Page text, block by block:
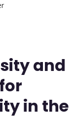
and
in the